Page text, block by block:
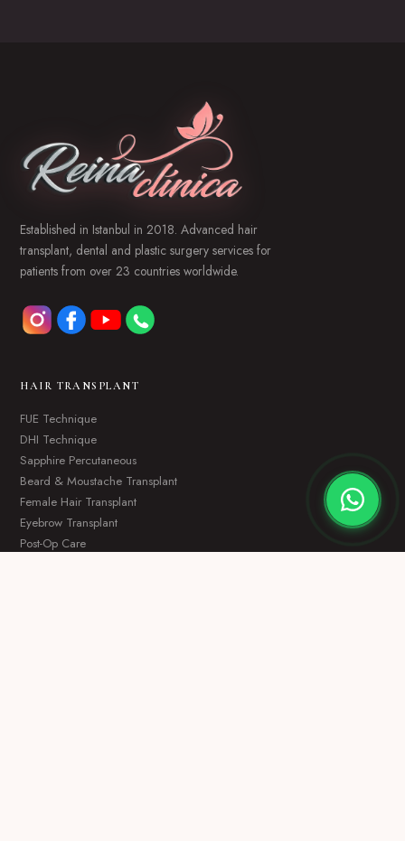
Established in Istanbul in 2018. Advanced hair
transplant, dental and plastic surgery services for
patients from over 23 countries worldwide.
HAIR TRANSPLANT
FUE Technique
DHI Technique
Sapphire Percutaneous
Beard & Moustache Transplant
Female Hair Transplant
Eyebrow Transplant
Post-Op Care